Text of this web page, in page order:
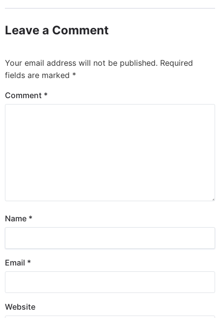
Leave a Comment
Your email address will not be published. Required
fields are marked *
Comment *
Name *
Email *
Website